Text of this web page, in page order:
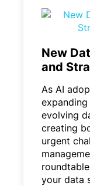
New
and
As AI
evolving
creating
urgent
your data